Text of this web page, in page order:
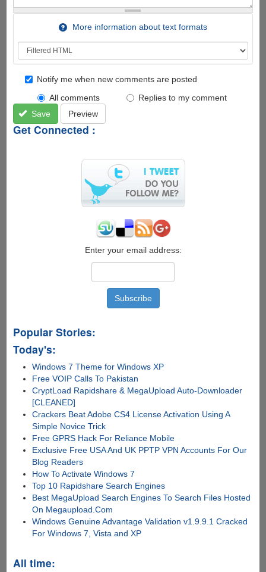
More information about text formats
Notify me when new comments are posted
All comments
Replies to my comment
Save
Preview
Get Connected :
Enter your email address:
Popular Stories:
Today's:
Windows 7 Theme for Windows XP
Free VOIP Calls To Pakistan
CryptLoad Rapidshare & MegaUpload Auto-Downloader
[CLEANED]
Crackers Beat Adobe CS4 License Activation Using A
Simple Novice Trick
Free GPRS Hack For Reliance Mobile
Exclusive Free USA And UK PPTP VPN Accounts For Our
Blog Readers
How To Activate Windows 7
Top 10 Rapidshare Search Engines
Best MegaUpload Search Engines To Search Files Hosted
On Megaupload.Com
Windows Genuine Advantage Validation v1.9.9.1 Cracked
For Windows 7, Vista and XP
All time: